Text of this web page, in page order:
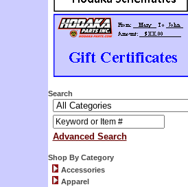
Search
Advanced Search
Shop By Category
Accessories
Apparel